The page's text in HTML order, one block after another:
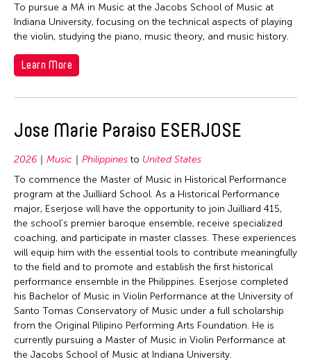
1976
1975
1974
1973
1972
1969
1968
1967
1965
Taiwan
Thailand
United States
Vietnam
To pursue a MA in Music at the Jacobs School of Music at
Indiana University, focusing on the technical aspects of playing
the violin, studying the piano, music theory, and music history.
Learn More
Jose Marie Paraiso ESERJOSE
2026 Music Philippines to United States
To commence the Master of Music in Historical Performance
program at the Juilliard School. As a Historical Performance
major, Eserjose will have the opportunity to join Juilliard 415,
the school’s premier baroque ensemble, receive specialized
coaching, and participate in master classes. These experiences
will equip him with the essential tools to contribute meaningfully
to the field and to promote and establish the first historical
performance ensemble in the Philippines. Eserjose completed
his Bachelor of Music in Violin Performance at the University of
Santo Tomas Conservatory of Music under a full scholarship
from the Original Pilipino Performing Arts Foundation. He is
currently pursuing a Master of Music in Violin Performance at
the Jacobs School of Music at Indiana University.